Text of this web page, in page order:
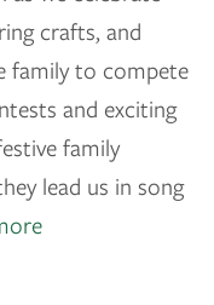
crafts, and
family to compete
and exciting
family
lead us in song